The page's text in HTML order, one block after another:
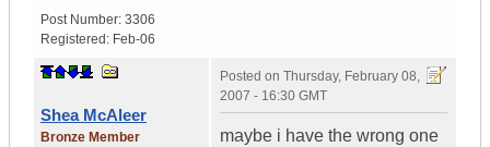
Post Number: 3306
Registered: Feb-06
Shea McAleer
Bronze Member
Posted on Thursday, February 08,
2007 - 16:30 GMT
maybe i have the wrong one